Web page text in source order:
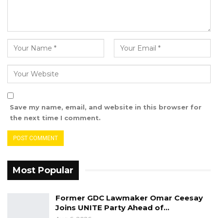
“If the government said our children died of
the flood not the medicines, then why are they
calling us to give us cheques? That is an insult
to us the victims,” he said.
He further said that all the victim families know
what killed their children and that the
children died of flood not the medicines.
Mariama Sisaho, Vice-chair of the association
called on all the victims to unite and fight for
referred to as “the most vulnerable”.
Save my name, email, and website in this browser for
the next time I comment.
Most Popular
Former GDC Lawmaker Omar Ceesay
Joins UNITE Party Ahead of…